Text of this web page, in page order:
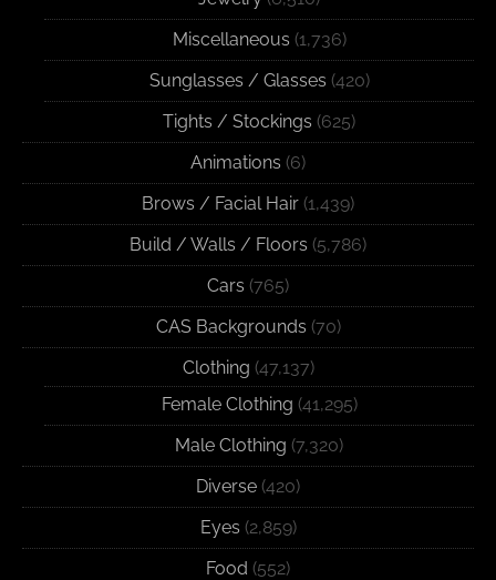
Miscellaneous (1,736)
Sunglasses / Glasses (420)
Tights / Stockings (625)
Animations (6)
Brows / Facial Hair (1,439)
Build / Walls / Floors (5,786)
Cars (765)
CAS Backgrounds (70)
Clothing (47,137)
Female Clothing (41,295)
Male Clothing (7,320)
Diverse (420)
Eyes (2,859)
Food (552)